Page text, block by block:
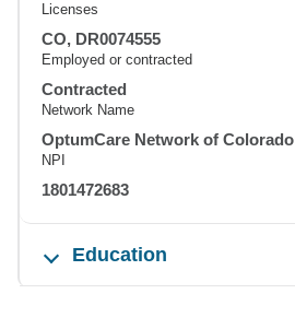
Licenses
CO, DR0074555
Employed or contracted
Contracted
Network Name
OptumCare Network of Colorado
NPI
1801472683
Education